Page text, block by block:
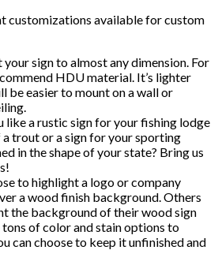
customizations available for custom
sign to almost any dimension. For
HDU material. It’s lighter
be easier to mount on a wall or
like a rustic sign for your fishing lodge
a trout or a sign for your sporting
in the shape of your state? Bring us
to highlight a logo or company
a wood finish background. Others
the background of their wood sign
tons of color and stain options to
can choose to keep it unfinished and